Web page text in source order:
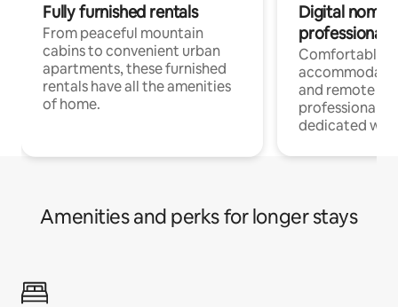
Fully furnished rentals
From peaceful mountain
cabins to convenient urban
apartments, these furnished
rentals have all the amenities
of home.
Digital
professionals
Comfortable
and remote
professionals
dedicated
Amenities and perks for longer stays